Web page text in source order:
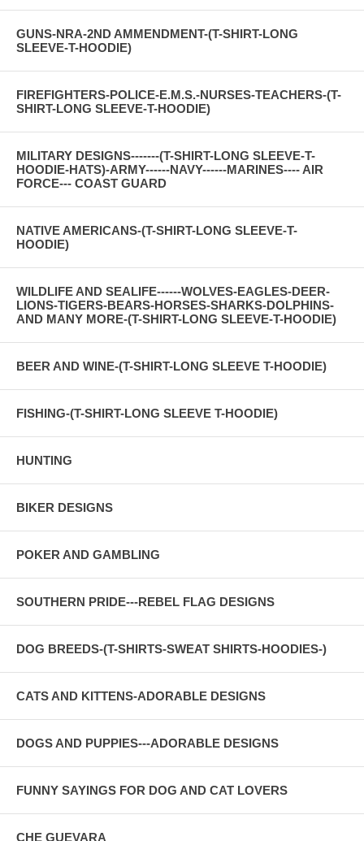
GUNS-NRA-2ND AMMENDMENT-(T-SHIRT-LONG
SLEEVE-T-HOODIE)
FIREFIGHTERS-POLICE-E.M.S.-NURSES-TEACHERS-(T-
SHIRT-LONG SLEEVE-T-HOODIE)
MILITARY DESIGNS-------(T-SHIRT-LONG SLEEVE-T-
HOODIE-HATS)-ARMY------NAVY------MARINES---- AIR
FORCE--- COAST GUARD
NATIVE AMERICANS-(T-SHIRT-LONG SLEEVE-T-
HOODIE)
WILDLIFE AND SEALIFE------WOLVES-EAGLES-DEER-
LIONS-TIGERS-BEARS-HORSES-SHARKS-DOLPHINS-
AND MANY MORE-(T-SHIRT-LONG SLEEVE-T-HOODIE)
BEER AND WINE-(T-SHIRT-LONG SLEEVE T-HOODIE)
FISHING-(T-SHIRT-LONG SLEEVE T-HOODIE)
HUNTING
BIKER DESIGNS
POKER AND GAMBLING
SOUTHERN PRIDE---REBEL FLAG DESIGNS
DOG BREEDS-(T-SHIRTS-SWEAT SHIRTS-HOODIES-)
CATS AND KITTENS-ADORABLE DESIGNS
DOGS AND PUPPIES---ADORABLE DESIGNS
FUNNY SAYINGS FOR DOG AND CAT LOVERS
CHE GUEVARA